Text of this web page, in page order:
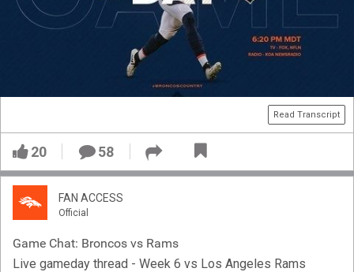
Read Transcript
20 58
FAN ACCESS
Official
Game Chat: Broncos vs Rams
Live gameday thread - Week 6 vs Los Angeles Rams